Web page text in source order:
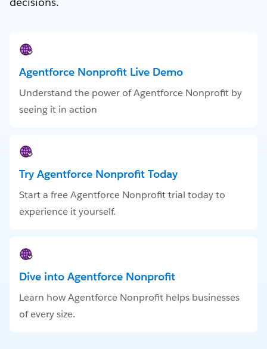
Agentforce Nonprofit Live Demo
Understand the power of Agentforce Nonprofit by
seeing it in action
Try Agentforce Nonprofit Today
Start a free Agentforce Nonprofit trial today to
experience it yourself.
Dive into Agentforce Nonprofit
Learn how Agentforce Nonprofit helps businesses
of every size.